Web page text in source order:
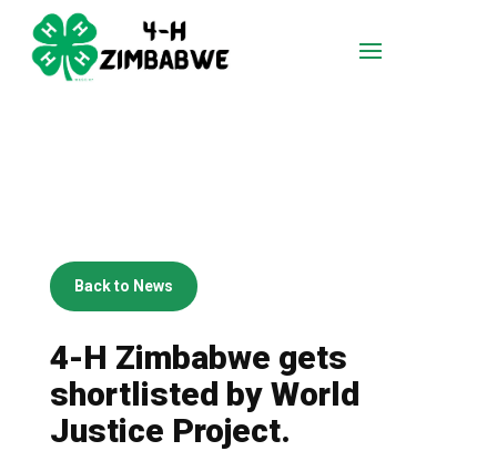
Back to News
4-H Zimbabwe gets
shortlisted by World
Justice Project.